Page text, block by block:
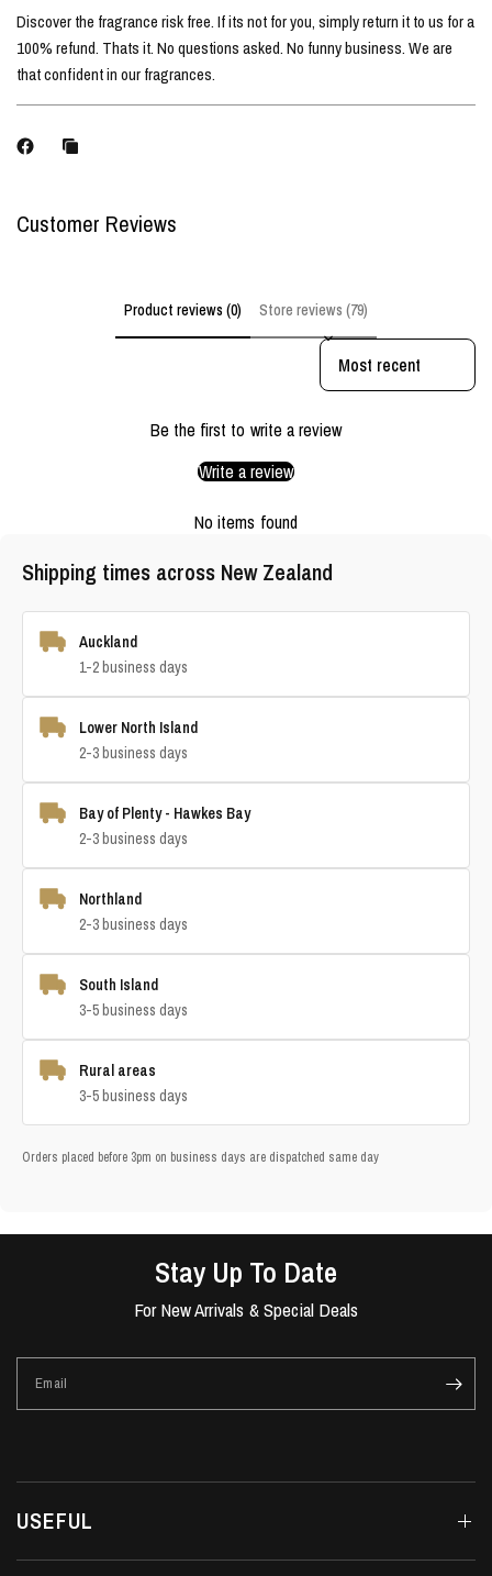
Discover the fragrance risk free. If its not for you, simply return it to us for a
100% refund. Thats it. No questions asked. No funny business. We are
that confident in our fragrances.
Customer Reviews
Product reviews (0) Store reviews (79)
Sort reviews by
Be the first to write a review
Write a review
No items found
Shipping times across New Zealand
Auckland
1-2 business days
Lower North Island
2-3 business days
Bay of Plenty - Hawkes Bay
2-3 business days
Northland
2-3 business days
South Island
3-5 business days
Rural areas
3-5 business days
Orders placed before 3pm on business days are dispatched same day
Stay Up To Date
For New Arrivals & Special Deals
Email
USEFUL